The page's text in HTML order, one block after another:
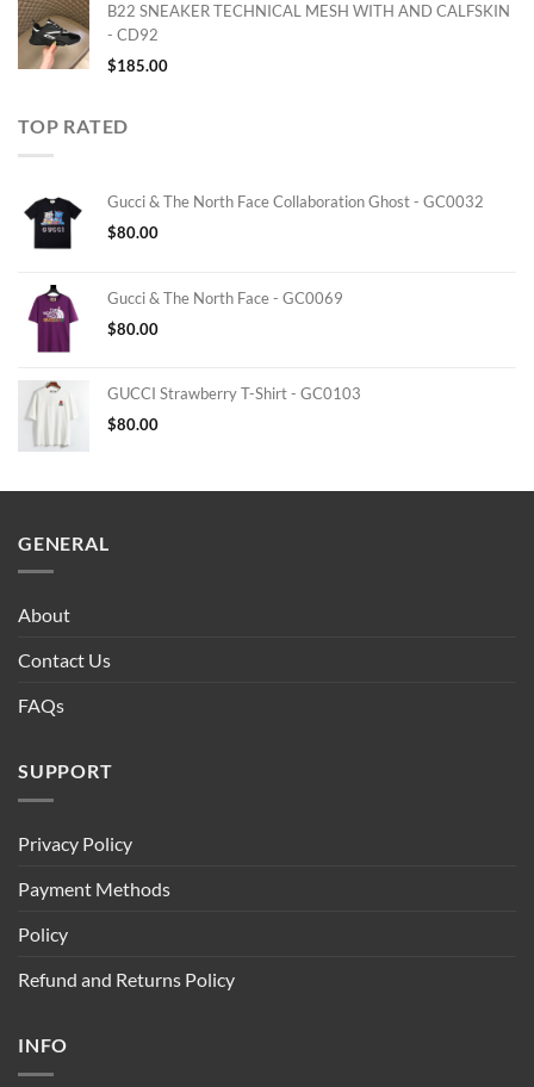
B22 SNEAKER TECHNICAL MESH WITH AND CALFSKIN
- CD92
$185.00
TOP RATED
Gucci & The North Face Collaboration Ghost - GC0032
$80.00
Gucci & The North Face - GC0069
$80.00
GUCCI Strawberry T-Shirt - GC0103
$80.00
GENERAL
About
Contact Us
FAQs
SUPPORT
Privacy Policy
Payment Methods
Policy
Refund and Returns Policy
INFO